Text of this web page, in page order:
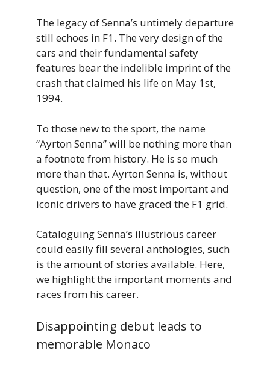
The legacy of Senna’s untimely departure
still echoes in F1. The very design of the
cars and their fundamental safety
features bear the indelible imprint of the
crash that claimed his life on May 1st,
1994.
To those new to the sport, the name
“Ayrton Senna” will be nothing more than
a footnote from history. He is so much
more than that. Ayrton Senna is, without
question, one of the most important and
iconic drivers to have graced the F1 grid.
Cataloguing Senna’s illustrious career
could easily fill several anthologies, such
is the amount of stories available. Here,
we highlight the important moments and
races from his career.
Disappointing debut leads to
memorable Monaco